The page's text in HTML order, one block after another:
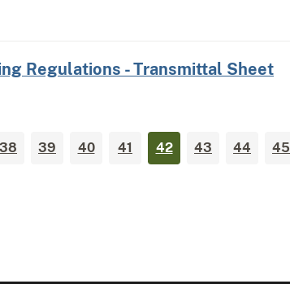
Regulations - Transmittal Sheet
38 39 40 41 42 43 44 45